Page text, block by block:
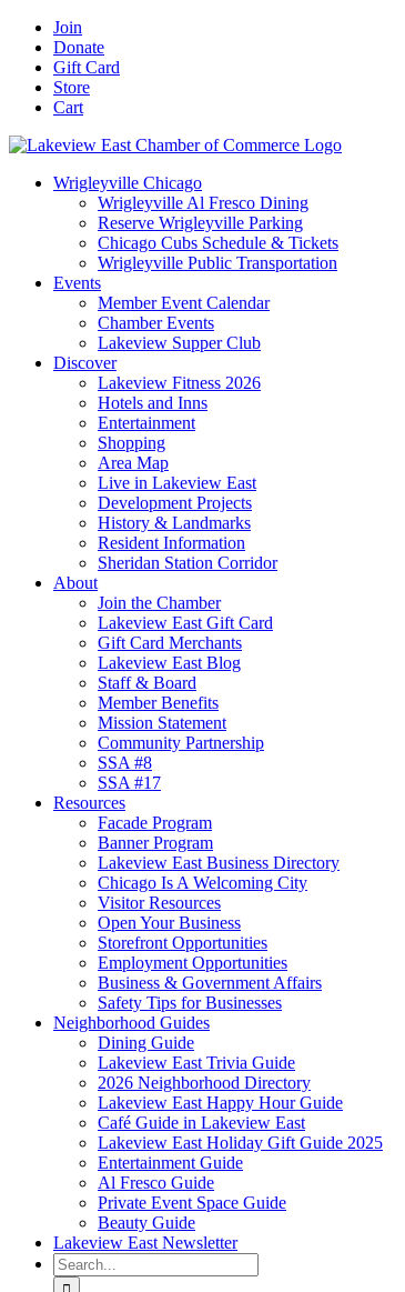
Skip
content
Facebook
YouTube
LinkedIn
Instagram
Email
Join
Donate
Gift Card
Store
Cart
Wrigleyville Chicago
Wrigleyville Al Fresco Dining
Reserve Wrigleyville Parking
Chicago Cubs Schedule & Tickets
Wrigleyville Public Transportation
Events
Member Event Calendar
Chamber Events
Lakeview Supper Club
Discover
Lakeview Fitness 2026
Hotels and Inns
Entertainment
Shopping
Area Map
Live in Lakeview East
Development Projects
History & Landmarks
Resident Information
Sheridan Station Corridor
About
Join the Chamber
Lakeview East Gift Card
Gift Card Merchants
Lakeview East Blog
Staff & Board
Member Benefits
Mission Statement
Community Partnership
SSA #8
SSA #17
Resources
Facade Program
Banner Program
Lakeview East Business Directory
Chicago Is A Welcoming City
Visitor Resources
Open Your Business
Storefront Opportunities
Employment Opportunities
Business & Government Affairs
Safety Tips for Businesses
Neighborhood Guides
Dining Guide
Lakeview East Trivia Guide
2026 Neighborhood Directory
Lakeview East Happy Hour Guide
Café Guide in Lakeview East
Lakeview East Holiday Gift Guide 2025
Entertainment Guide
Al Fresco Guide
Private Event Space Guide
Beauty Guide
Lakeview East Newsletter
Search
for: